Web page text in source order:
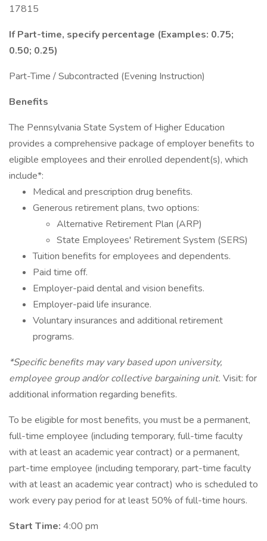
17815
If Part-time, specify percentage (Examples: 0.75;
0.50; 0.25)
Part-Time / Subcontracted (Evening Instruction)
Benefits
The Pennsylvania State System of Higher Education
provides a comprehensive package of employer benefits to
eligible employees and their enrolled dependent(s), which
include*:
Medical and prescription drug benefits.
Generous retirement plans, two options:
Alternative Retirement Plan (ARP)
State Employees' Retirement System (SERS)
Tuition benefits for employees and dependents.
Paid time off.
Employer-paid dental and vision benefits.
Employer-paid life insurance.
Voluntary insurances and additional retirement
programs.
*Specific benefits may vary based upon university,
employee group and/or collective bargaining unit. Visit: for
additional information regarding benefits.
To be eligible for most benefits, you must be a permanent,
full-time employee (including temporary, full-time faculty
with at least an academic year contract) or a permanent,
part-time employee (including temporary, part-time faculty
with at least an academic year contract) who is scheduled to
work every pay period for at least 50% of full-time hours.
Start Time: 4:00 pm